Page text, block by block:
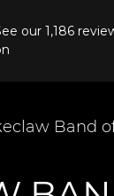
our 1,186
Band